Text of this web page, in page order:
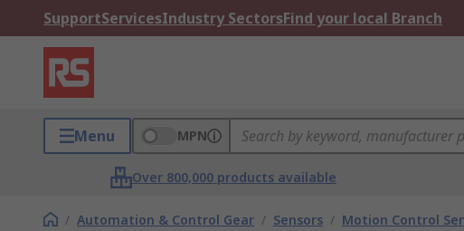
SupportServicesIndustry SectorsFind your local Branch
Menu MPN
Over 800,000 products available
/ Automation & Control Gear / Sensors / Motion Control